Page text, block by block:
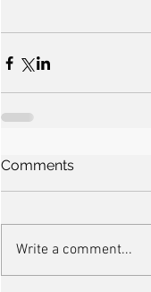
Comments
Write a comment...